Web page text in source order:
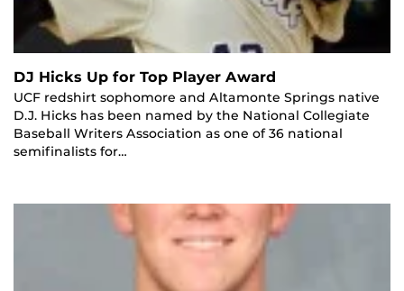
DJ Hicks Up for Top Player Award
UCF redshirt sophomore and Altamonte Springs native
D.J. Hicks has been named by the National Collegiate
Baseball Writers Association as one of 36 national
semifinalists for…